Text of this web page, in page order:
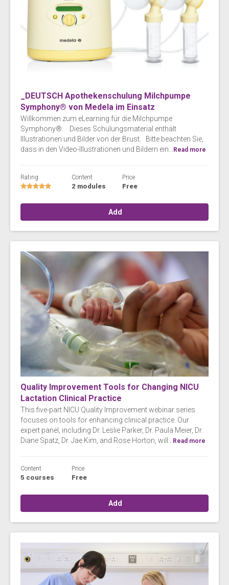
_DEUTSCH Apothekenschulung Milchpumpe
Symphony® von Medela im Einsatz
Willkommen zum eLearning für die Milchpumpe
Symphony®. Dieses Schulungsmaterial enthält
Illustrationen und Bilder von der Brust. Bitte beachten Sie,
dass in den Video-Illustrationen und Bildern ein...
Read more
Rating Content
2 modules
Price
Free
Add
Quality Improvement Tools for Changing NICU
Lactation Clinical Practice
This five-part NICU Quality Improvement webinar series
focuses on tools for enhancing clinical practice. Our
expert panel, including Dr. Leslie Parker, Dr. Paula Meier, Dr.
Diane Spatz, Dr. Jae Kim, and Rose Horton, will... Read more
Content
5 courses
Price
Free
Add